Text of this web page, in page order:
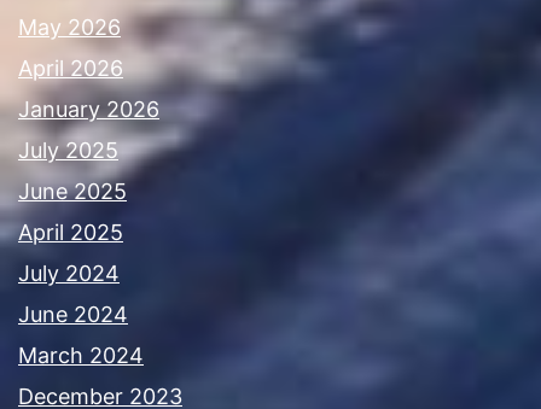
May 2026
April 2026
January 2026
July 2025
June 2025
April 2025
July 2024
June 2024
March 2024
December 2023